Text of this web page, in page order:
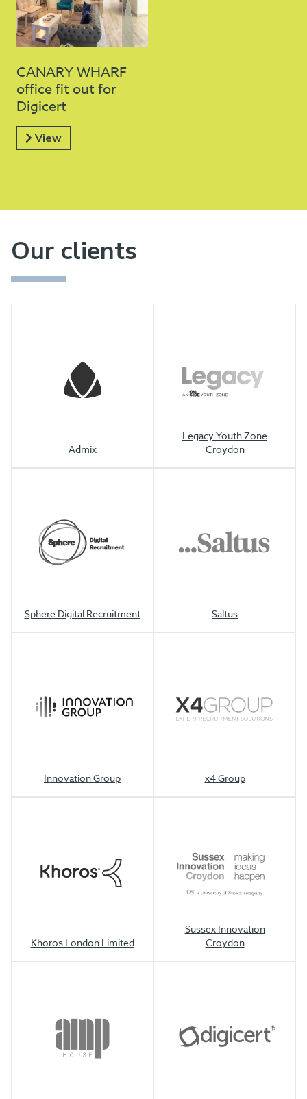
CANARY WHARF
office fit out for
Digicert
View
Our clients
Admix
Legacy Youth Zone
Croydon
Sphere Digital Recruitment Saltus
Innovation Group x4 Group
Khoros London Limited
Sussex Innovation
Croydon